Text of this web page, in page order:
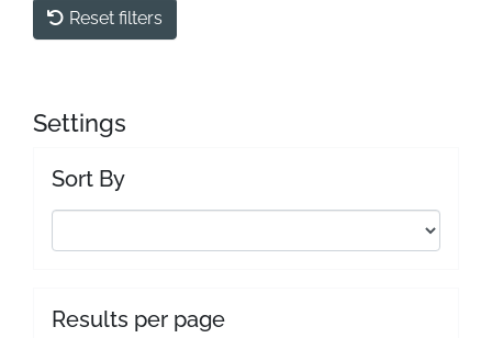
Reset filters
Settings
Sort By
Results per page